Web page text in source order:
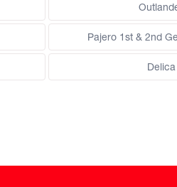
Pajero 1st & 2nd
Delica